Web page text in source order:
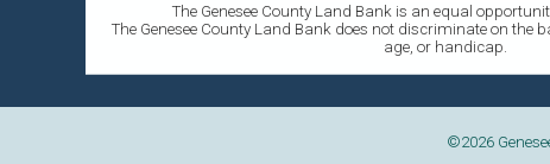
The Genesee County Land Bank is an equal
The Genesee County Land Bank does not discriminate on the
age, or handicap.
©2026